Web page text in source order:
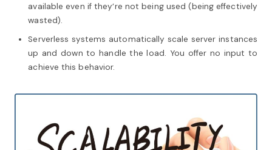
available even if they’re not being used (being effectively
wasted).
Serverless systems automatically scale server instances
up and down to handle the load. You offer no input to
achieve this behavior.